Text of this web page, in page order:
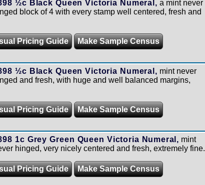
½c Black Queen Victoria Numeral, a mint never
block of 4 with every stamp well centered, fresh and
Pricing Guide Make Sample Census
½c Black Queen Victoria Numeral, mint never
and fresh, with huge and well balanced margins,
Pricing Guide Make Sample Census
1c Grey Green Queen Victoria Numeral, mint
hinged, very nicely centered and fresh, extremely fine.
Pricing Guide Make Sample Census